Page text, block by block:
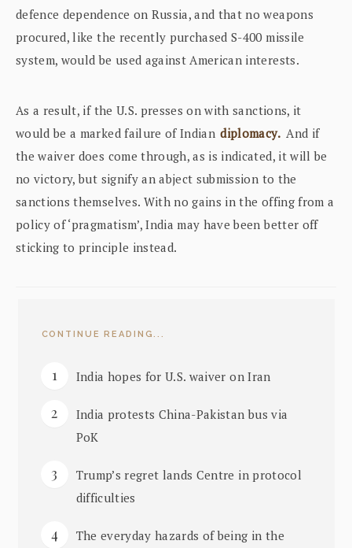
defence dependence on Russia, and that no weapons
procured, like the recently purchased S-400 missile
system, would be used against American interests.
As a result, if the U.S. presses on with sanctions, it
would be a marked failure of Indian diplomacy. And if
the waiver does come through, as is indicated, it will be
no victory, but signify an abject submission to the
sanctions themselves. With no gains in the offing from a
policy of ‘pragmatism’, India may have been better off
sticking to principle instead.
CONTINUE READING...
India hopes for U.S. waiver on Iran
India protests China-Pakistan bus via
PoK
Trump’s regret lands Centre in protocol
difficulties
The everyday hazards of being in the